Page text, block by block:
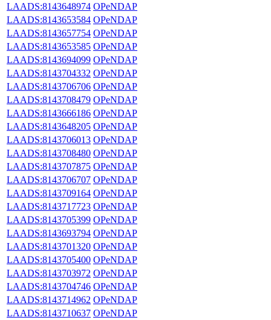
LAADS:8143648974 OPeNDAP
LAADS:8143653584 OPeNDAP
LAADS:8143657754 OPeNDAP
LAADS:8143653585 OPeNDAP
LAADS:8143694099 OPeNDAP
LAADS:8143704332 OPeNDAP
LAADS:8143706706 OPeNDAP
LAADS:8143708479 OPeNDAP
LAADS:8143666186 OPeNDAP
LAADS:8143648205 OPeNDAP
LAADS:8143706013 OPeNDAP
LAADS:8143708480 OPeNDAP
LAADS:8143707875 OPeNDAP
LAADS:8143706707 OPeNDAP
LAADS:8143709164 OPeNDAP
LAADS:8143717723 OPeNDAP
LAADS:8143705399 OPeNDAP
LAADS:8143693794 OPeNDAP
LAADS:8143701320 OPeNDAP
LAADS:8143705400 OPeNDAP
LAADS:8143703972 OPeNDAP
LAADS:8143704746 OPeNDAP
LAADS:8143714962 OPeNDAP
LAADS:8143710637 OPeNDAP